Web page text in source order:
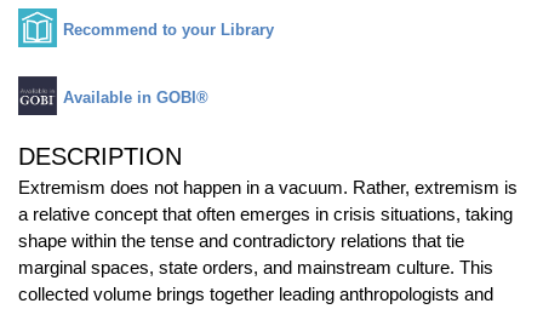
Recommend to your Library
Available in GOBI®
DESCRIPTION
Extremism does not happen in a vacuum. Rather, extremism is
a relative concept that often emerges in crisis situations, taking
shape within the tense and contradictory relations that tie
marginal spaces, state orders, and mainstream culture. This
collected volume brings together leading anthropologists and